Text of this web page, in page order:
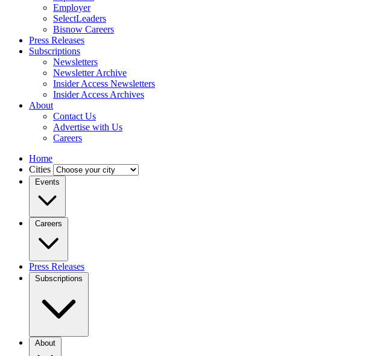
Employer
SelectLeaders
Bisnow Careers
Press Releases
Subscriptions
Newsletters
Newsletter Archive
Insider Access Newsletters
Insider Access Archives
About
Contact Us
Advertise with Us
Careers
Home
Cities
Events
Careers
Press Releases
Subscriptions
About